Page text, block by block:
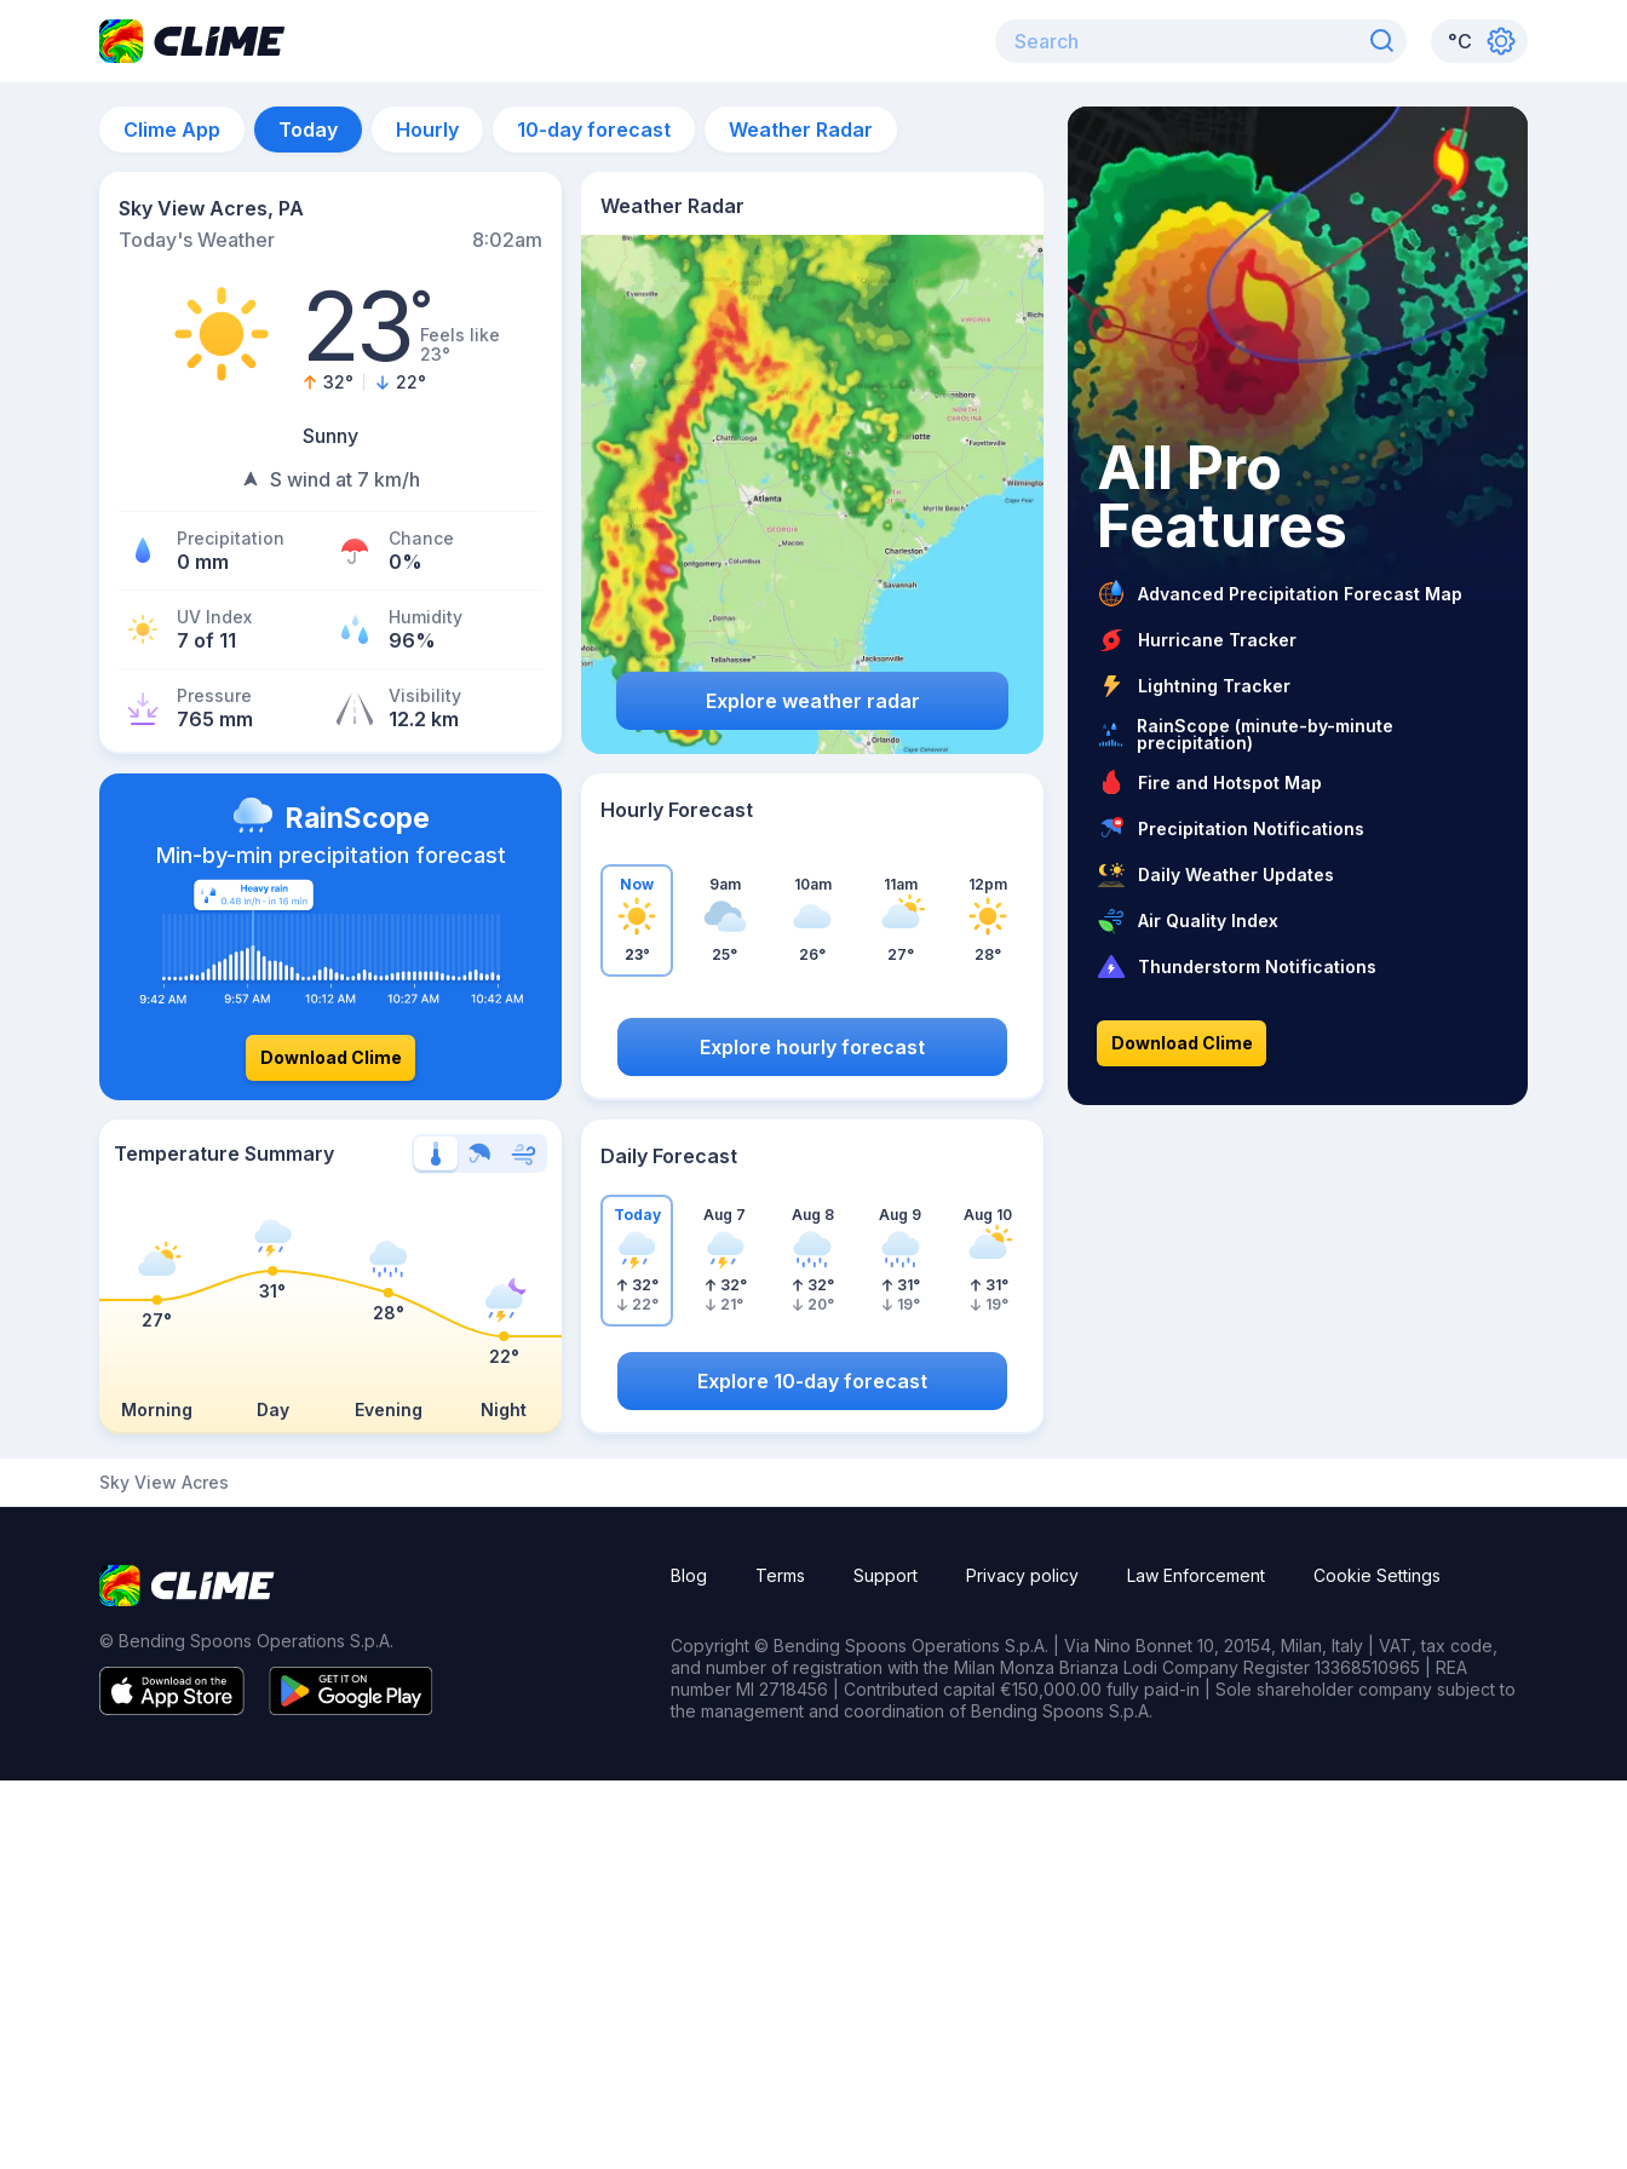
°C
Clime App Today Hourly 10-day forecast Weather Radar
Sky View Acres, PA
Today's Weather
8:02am
23°Feels like
23°
32° 22°
Sunny
S wind at 7 km/h
Precipitation
0 mm
Chance
0%
UV Index
7 of 11
Humidity
96%
Pressure
765 mm
Visibility
12.2 km
Weather Radar
Explore weather radar
RainScope
Min-by-min precipitation forecast
Download Clime
Hourly Forecast
Now
23°
9am
25°
10am
26°
11am
27°
12pm
28°
Explore hourly forecast
Temperature Summary
Morning Day Evening Night
27°
31°
28°
22°
Daily Forecast
Today
32°
22°
Aug 7
32°
21°
Aug 8
32°
20°
Aug 9
31°
19°
Aug 10
31°
19°
Explore 10-day forecast
All Pro
Features
Advanced Precipitation Forecast Map
Hurricane Tracker
Lightning Tracker
RainScope (minute-by-minute
precipitation)
Fire and Hotspot Map
Precipitation Notifications
Daily Weather Updates
Air Quality Index
Thunderstorm Notifications
Download Clime
Sky View Acres
© Bending Spoons Operations S.p.A.
Blog Terms Support Privacy policy Law Enforcement Cookie Settings
Copyright © Bending Spoons Operations S.p.A. | Via Nino Bonnet 10, 20154, Milan, Italy | VAT, tax code,
and number of registration with the Milan Monza Brianza Lodi Company Register 13368510965 | REA
number MI 2718456 | Contributed capital €150,000.00 fully paid-in | Sole shareholder company subject to
the management and coordination of Bending Spoons S.p.A.